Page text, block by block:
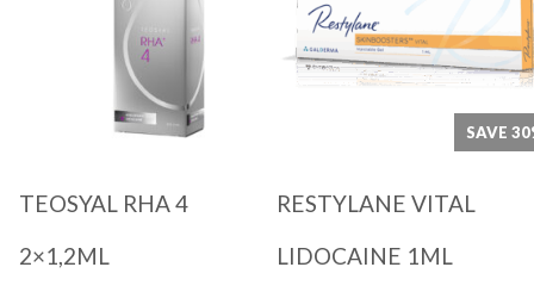
Quick View
TEOSYAL RHA 4
2×1,2ML
Quick View
SAVE
RESTYLANE VITAL
LIDOCAINE 1ML